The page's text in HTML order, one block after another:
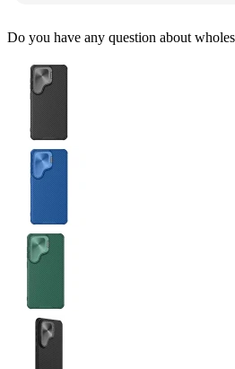
Do you have any question about